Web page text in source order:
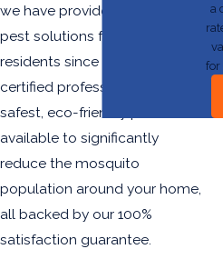
we have provided effective
pest solutions for RGV
residents since 2004. Our
certified professionals use the
safest, eco-friendly products
available to significantly
reduce the mosquito
population around your home,
all backed by our 100%
satisfaction guarantee.
a
for